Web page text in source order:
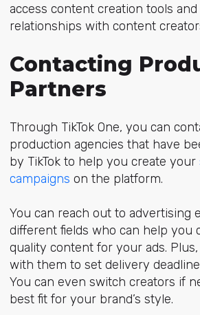
access content creation tools
relationships with content
Contacting
Partners
Through TikTok One, you can
production agencies that have
by TikTok to help you create your
campaigns on the platform.
You can reach out to advertising
different fields who can help you
quality content for your ads.
with them to set delivery
You can even switch creators if
best fit for your brand’s style.